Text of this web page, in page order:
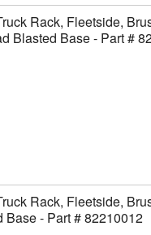
Rack, Fleetside,
Blasted Base - Part #
Rack, Fleetside,
Base - Part # 82210012